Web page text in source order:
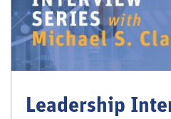
Leadership